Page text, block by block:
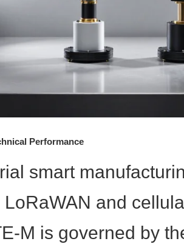
Performance
smart
LoRaWAN and
M is governed by